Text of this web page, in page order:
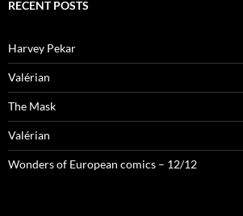
RECENT POSTS
Harvey Pekar
Valérian
The Mask
Valérian
Wonders of European comics – 12/12